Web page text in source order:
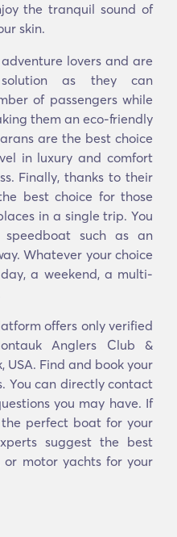
the tranquil sound of
skin.
lovers and are
as they can
of passengers while
them an eco-friendly
are the best choice
in luxury and comfort
Finally, thanks to their
best choice for those
in a single trip. You
such as an
Whatever your choice
a weekend, a multi-
offers only verified
Anglers Club &
USA. Find and book your
You can directly contact
you may have. If
perfect boat for your
suggest the best
motor yachts for your